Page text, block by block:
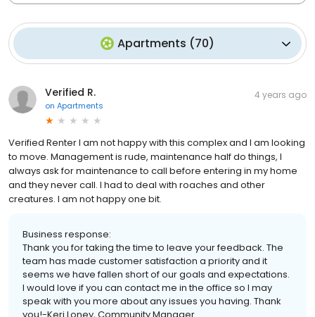
Apartments (70)
Verified R.
on Apartments
4 years ago
Verified Renter I am not happy with this complex and I am looking
to move. Management is rude, maintenance half do things, I
always ask for maintenance to call before entering in my home
and they never call. I had to deal with roaches and other
creatures. I am not happy one bit.
Business response:
Thank you for taking the time to leave your feedback. The
team has made customer satisfaction a priority and it
seems we have fallen short of our goals and expectations.
I would love if you can contact me in the office so I may
speak with you more about any issues you having. Thank